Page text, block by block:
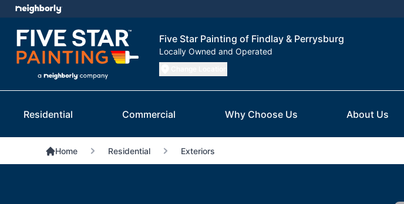
Five Star Painting of Findlay & Perrysburg
Locally Owned and Operated
Residential Commercial Why Choose Us About Us
Home Residential Exteriors